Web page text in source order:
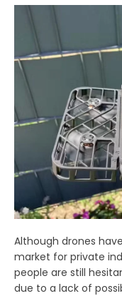
Although drones
market for private
people are still
due to a lack of